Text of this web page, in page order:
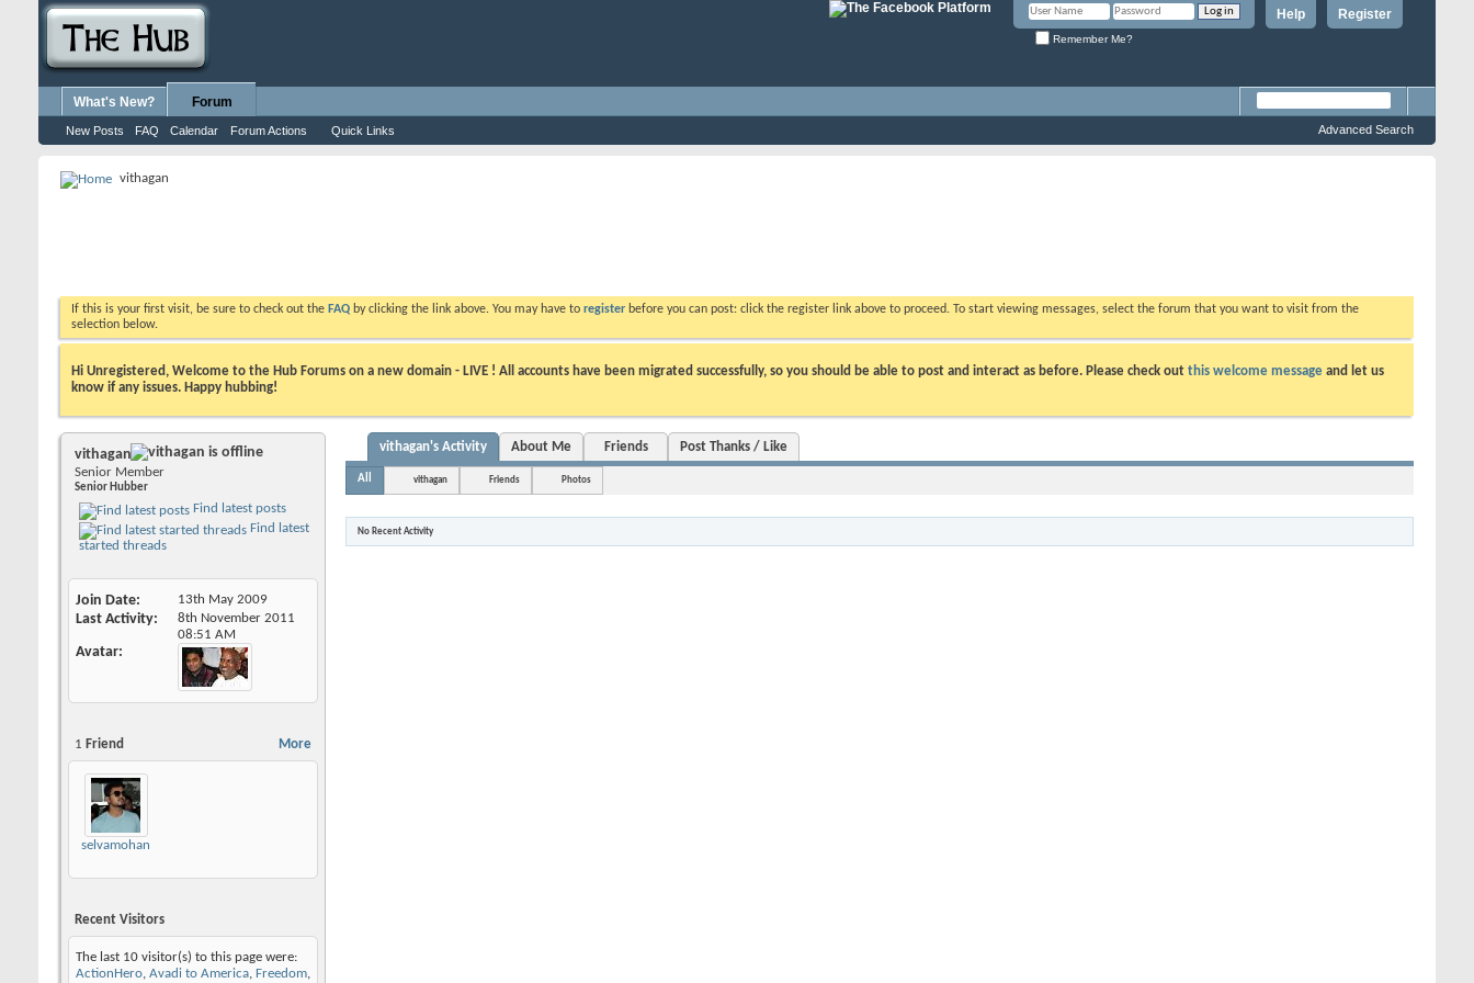
Register
Help
Remember Me?
What's New? Forum
New Posts FAQ Calendar Forum Actions Quick Links Advanced Search
vithagan
If this is your first visit, be sure to check out the FAQ by clicking the link above. You may have to register before you can post: click the register link above to proceed. To start viewing messages, select the forum that you want to visit from the
selection below.
Hi Unregistered, Welcome to the Hub Forums on a new domain - LIVE ! All accounts have been migrated successfully, so you should be able to post and interact as before. Please check out this welcome message and let us
know if any issues. Happy hubbing!
vithagan
Senior Member
Senior Hubber
Find latest posts
Find latest
started threads
Join Date 13th May 2009
Last Activity
8th November 2011
08:51 AM
Avatar
More
1 Friend
selvamohankumar
Recent Visitors
The last 10 visitor(s) to this page were:
ActionHero, Avadi to America, Freedom,
vithagan's Activity About Me Friends Post Thanks / Like
All vithagan Friends Photos
No Recent Activity